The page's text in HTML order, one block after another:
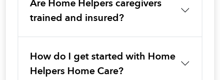
trained and insured?
How do I get started with Home
Helpers Home Care?